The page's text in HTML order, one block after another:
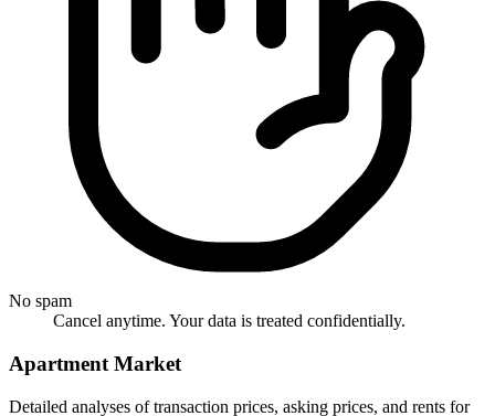
No spam
Cancel anytime. Your data is treated confidentially.
Apartment Market
Detailed analyses of transaction prices, asking prices, and rents for